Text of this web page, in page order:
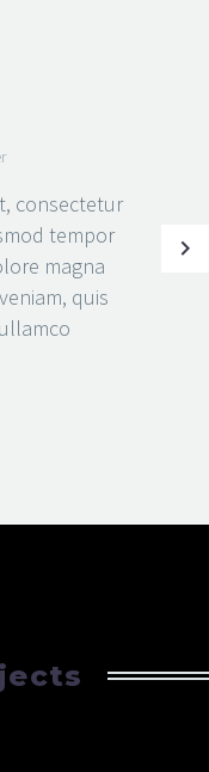
consectetur
tempor
magna
quis